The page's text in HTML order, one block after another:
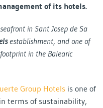
of its hotels.
in Sant Josep de Sa
establishment, and one of
in the Balearic
Group Hotels is one of
terms of sustainability,